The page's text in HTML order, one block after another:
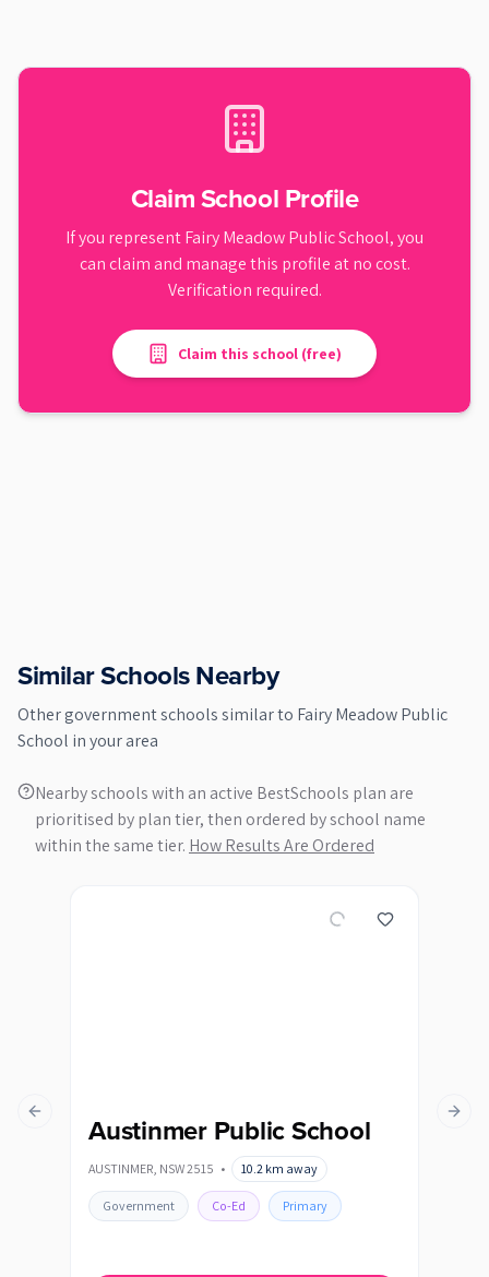
Claim School Profile
If you representFairy Meadow Public School, you
can claim and manage this profile at no cost.
Verification required.
Claim this school (free)
Similar Schools Nearby
Othergovernmentschools similar to Fairy Meadow Public
School in your area
Nearby schools with an active BestSchools plan are
prioritised by plan tier, then ordered by school name
within the same tier. How Results Are Ordered
Austinmer Public School
AUSTINMER, NSW2515 • 10.2 km away
Government Co-Ed Primary
Previous slide Next